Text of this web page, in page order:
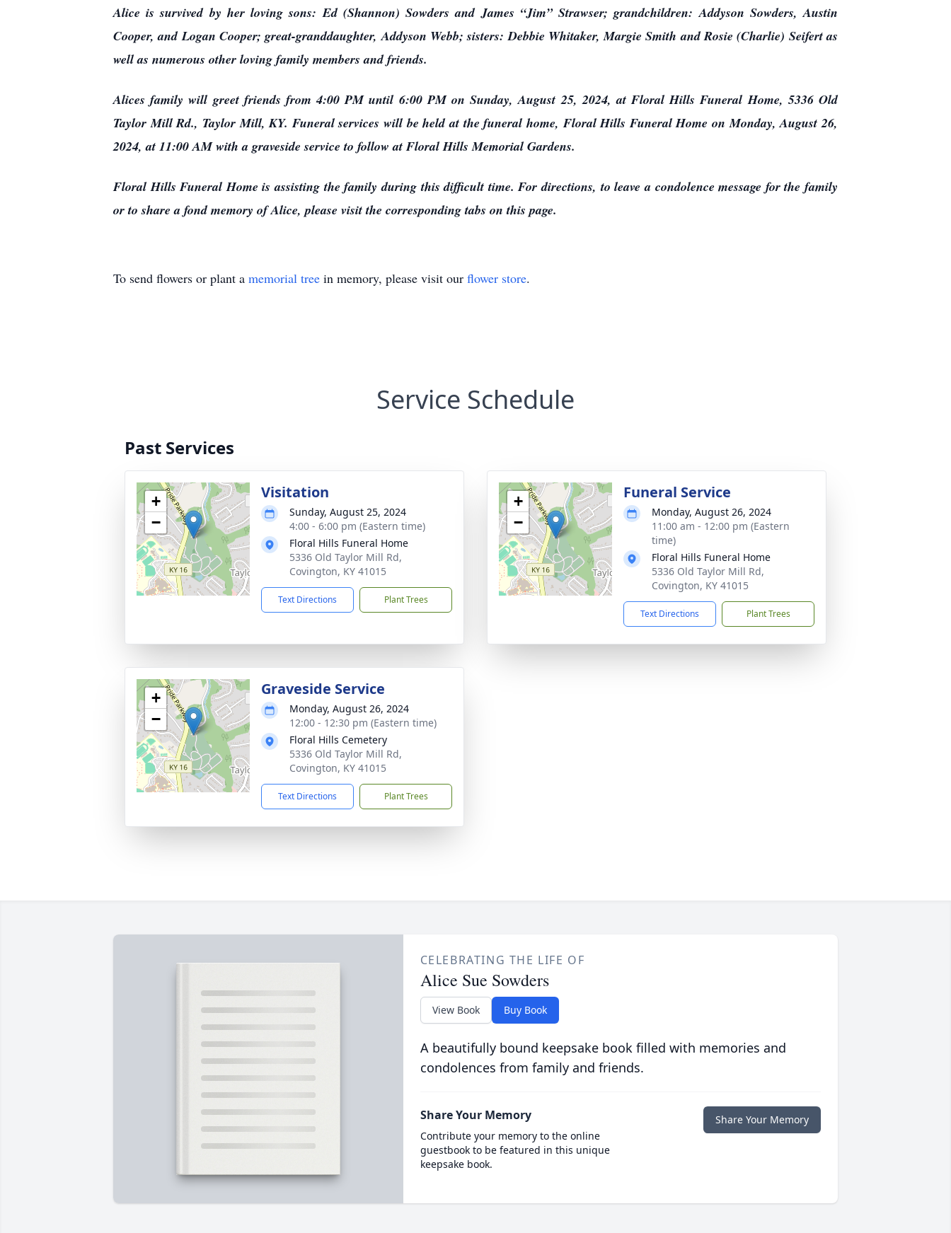
Alice is survived by her loving sons: Ed (Shannon) Sowders and James “Jim” Strawser; grandchildren: Addyson Sowders, Austin
Cooper, and Logan Cooper; great-granddaughter, Addyson Webb; sisters: Debbie Whitaker, Margie Smith and Rosie (Charlie) Seifert as
well as numerous other loving family members and friends.
Alices family will greet friends from 4:00 PM until 6:00 PM on Sunday, August 25, 2024, at Floral Hills Funeral Home, 5336 Old
Taylor Mill Rd., Taylor Mill, KY. Funeral services will be held at the funeral home, Floral Hills Funeral Home on Monday, August 26,
2024, at 11:00 AM with a graveside service to follow at Floral Hills Memorial Gardens.
Floral Hills Funeral Home is assisting the family during this difficult time. For directions, to leave a condolence message for the family
or to share a fond memory of Alice, please visit the corresponding tabs on this page.
To send flowers or plant a memorial tree in memory, please visit our flower store.
Service Schedule
Past Services
+
−
Visitation
Sunday, August 25, 2024
4:00 - 6:00 pm (Eastern time)
Floral Hills Funeral Home
5336 Old Taylor Mill Rd,
Covington, KY 41015
Text Directions Plant Trees
+
−
Funeral Service
Monday, August 26, 2024
11:00 am - 12:00 pm (Eastern
time)
Floral Hills Funeral Home
5336 Old Taylor Mill Rd,
Covington, KY 41015
Text Directions Plant Trees
+
−
Graveside Service
Monday, August 26, 2024
12:00 - 12:30 pm (Eastern time)
Floral Hills Cemetery
5336 Old Taylor Mill Rd,
Covington, KY 41015
Text Directions Plant Trees
CELEBRATING THE LIFE OF
Alice Sue Sowders
View Book Buy Book
A beautifully bound keepsake book filled with memories and
condolences from family and friends.
Share Your Memory
Contribute your memory to the online
guestbook to be featured in this unique
keepsake book.
Share Your Memory